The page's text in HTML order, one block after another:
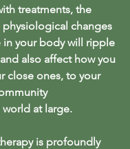
treatments, the
changes
in your body will ripple
also affect how you
close ones, to your
world at large.
is profoundly